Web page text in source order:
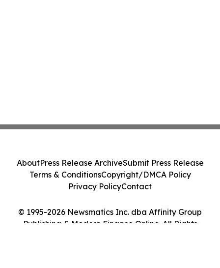
© 1995-2026 Newsmatics Inc. dba Affinity Group
Publishing & Modern Finance Online. All Rights
AboutPress Release ArchiveSubmit Press Release
Terms & ConditionsCopyright/DMCA Policy
Privacy PolicyContact